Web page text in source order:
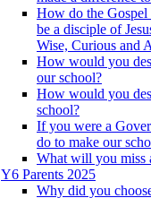
How do the Gospel
be a disciple of
Wise, Curious and
How would you
our school?
How would you
school?
If you were a
do to make our
What will you miss
Y6 Parents 2025
Why did you